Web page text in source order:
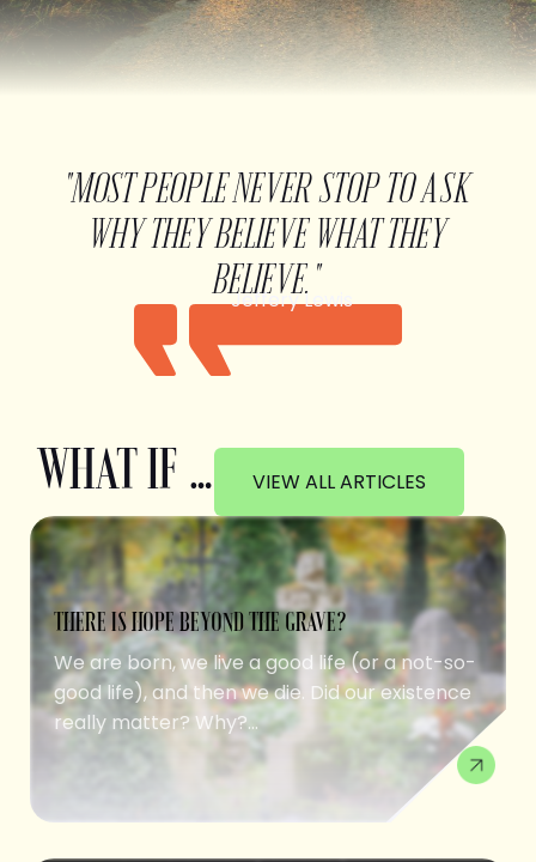
"MOST PEOPLE NEVER STOP TO ASK
WHY THEY BELIEVE WHAT THEY
BELIEVE."
Jeffery Lewis
WHAT IF … VIEW ALL ARTICLES
THERE IS HOPE BEYOND THE GRAVE?
We are born, we live a good life (or a not-so-
good life), and then we die. Did our existence
really matter? Why?...